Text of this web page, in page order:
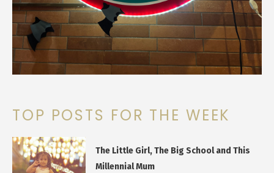
TOP POSTS FOR THE WEEK
The Little Girl, The Big School and This
Millennial Mum